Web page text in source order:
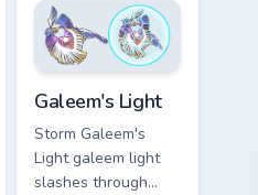
custom cursor mood.
Galeem's Light
Storm Galeem's
Light galeem light
slashes through